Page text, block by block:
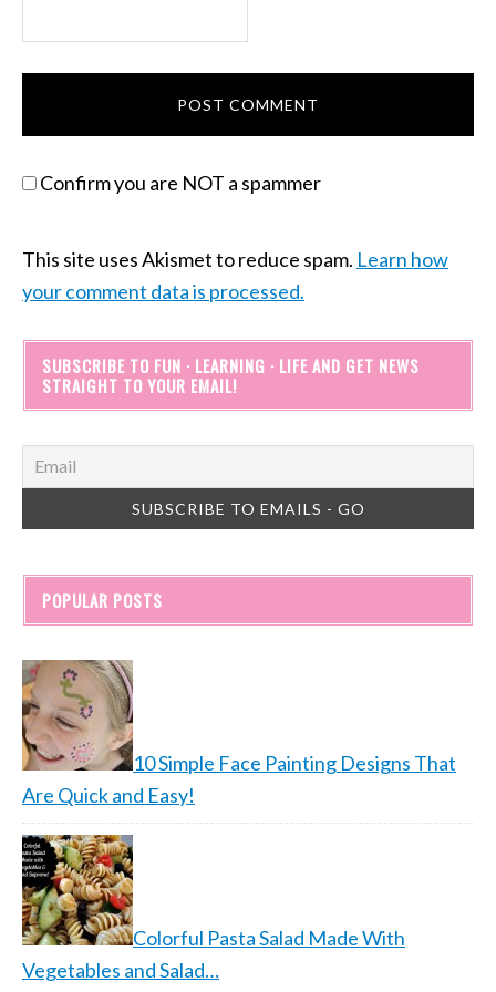
Confirm you are NOT a spammer
This site uses Akismet to reduce spam. Learn how
your comment data is processed.
SUBSCRIBE TO FUN · LEARNING · LIFE AND GET NEWS
STRAIGHT TO YOUR EMAIL!
POPULAR POSTS
10 Simple Face Painting Designs That
Are Quick and Easy!
Colorful Pasta Salad Made With
Vegetables and Salad…